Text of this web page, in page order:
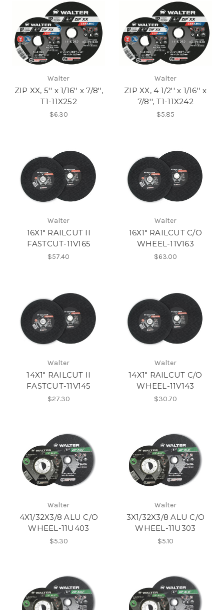
Walter
ZIP XX, 5'' x 1/16'' x 7/8'',
T1-11X252
$6.30
Walter
ZIP XX, 4 1/2'' x 1/16'' x
7/8'', T1-11X242
$5.85
Walter
16X1" RAILCUT II
FASTCUT-11V165
$57.40
Walter
16X1" RAILCUT C/O
WHEEL-11V163
$63.00
Walter
14X1" RAILCUT II
FASTCUT-11V145
$27.30
Walter
14X1" RAILCUT C/O
WHEEL-11V143
$30.70
Walter
4X1/32X3/8 ALU C/O
WHEEL-11U403
$5.30
Walter
3X1/32X3/8 ALU C/O
WHEEL-11U303
$5.10